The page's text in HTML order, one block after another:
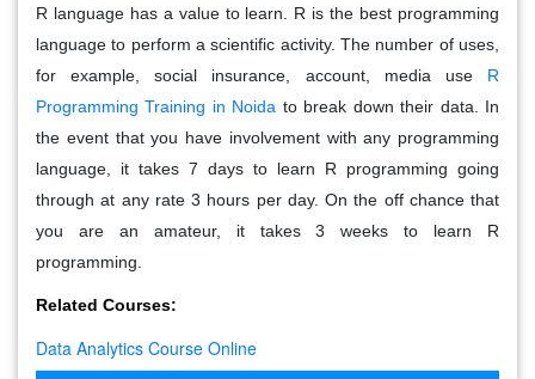
R language has a value to learn. R is the best programming
language to perform a scientific activity. The number of uses,
for example, social insurance, account, media use R
Programming Training in Noida to break down their data. In
the event that you have involvement with any programming
language, it takes 7 days to learn R programming going
through at any rate 3 hours per day. On the off chance that
you are an amateur, it takes 3 weeks to learn R
programming.
Related Courses:
Data Analytics Course Online